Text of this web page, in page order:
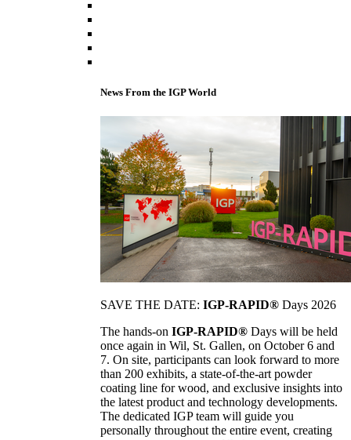
News From the IGP World
SAVE THE DATE: IGP-RAPID® Days 2026
The hands-on IGP-RAPID® Days will be held
once again in Wil, St. Gallen, on October 6 and
7. On site, participants can look forward to more
than 200 exhibits, a state-of-the-art powder
coating line for wood, and exclusive insights into
the latest product and technology developments.
The dedicated IGP team will guide you
personally throughout the entire event, creating